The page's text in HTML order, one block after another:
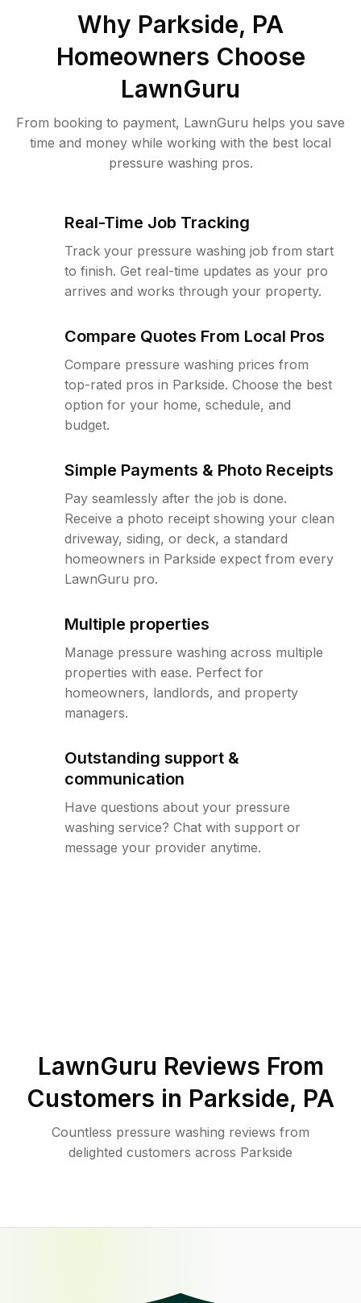
Why Parkside, PA
Homeowners Choose
LawnGuru
From booking to payment, LawnGuru helps you save
time and money while working with the best local
pressure washing pros.
Real-Time Job Tracking
Track your pressure washing job from start
to finish. Get real-time updates as your pro
arrives and works through your property.
Compare Quotes From Local Pros
Compare pressure washing prices from
top-rated pros in Parkside. Choose the best
option for your home, schedule, and
budget.
Simple Payments & Photo Receipts
Pay seamlessly after the job is done.
Receive a photo receipt showing your clean
driveway, siding, or deck, a standard
homeowners in Parkside expect from every
LawnGuru pro.
Multiple properties
Manage pressure washing across multiple
properties with ease. Perfect for
homeowners, landlords, and property
managers.
Outstanding support &
communication
Have questions about your pressure
washing service? Chat with support or
message your provider anytime.
LawnGuru Reviews From
Customers in Parkside, PA
Countless pressure washing reviews from
delighted customers across Parkside